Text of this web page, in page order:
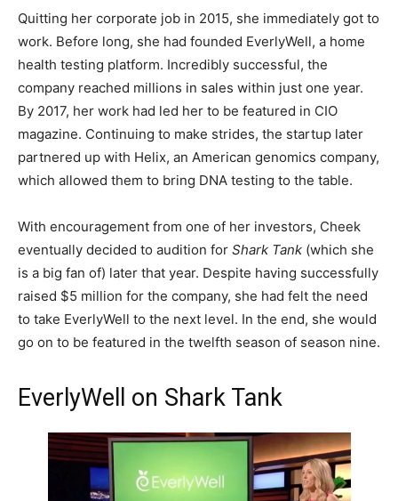
Quitting her corporate job in 2015, she immediately got to
work. Before long, she had founded EverlyWell, a home
health testing platform. Incredibly successful, the
company reached millions in sales within just one year.
By 2017, her work had led her to be featured in CIO
magazine. Continuing to make strides, the startup later
partnered up with Helix, an American genomics company,
which allowed them to bring DNA testing to the table.
With encouragement from one of her investors, Cheek
eventually decided to audition for Shark Tank (which she
is a big fan of) later that year. Despite having successfully
raised $5 million for the company, she had felt the need
to take EverlyWell to the next level. In the end, she would
go on to be featured in the twelfth season of season nine.
EverlyWell on Shark Tank